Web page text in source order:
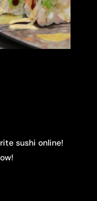
sushi online!